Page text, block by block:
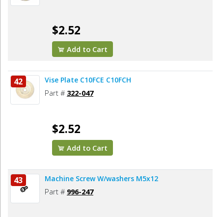
$2.52
Add to Cart
42 Vise Plate C10FCE C10FCH
Part # 322-047
$2.52
Add to Cart
43 Machine Screw W/washers M5x12
Part # 996-247